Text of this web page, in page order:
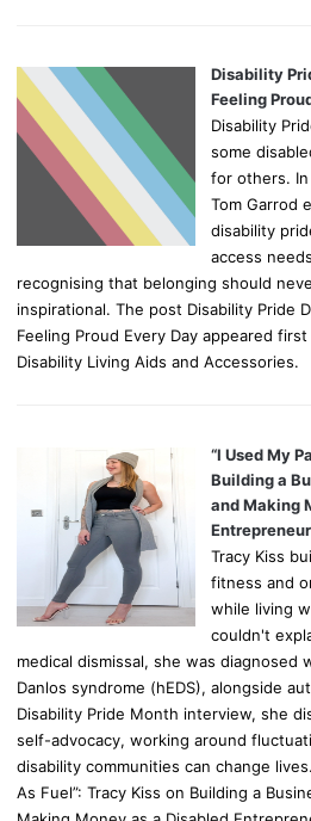
Disability
Feeling
Disability
some
for others.
Tom Garrod
disability
access
recognising that belonging should
inspirational. The post Disability Pride
Feeling Proud Every Day appeared
Disability Living Aids and Accessories.
“I Used My
Building a
and Making
Entrepreneur
Tracy Kiss
fitness and
while living
couldn't
medical dismissal, she was diagnosed
Danlos syndrome (hEDS), alongside
Disability Pride Month interview, she
self-advocacy, working around
disability communities can change
As Fuel”: Tracy Kiss on Building a